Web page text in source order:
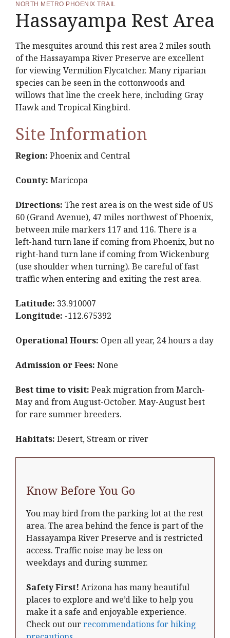
NORTH METRO PHOENIX TRAIL
Hassayampa Rest Area
The mesquites around this rest area 2 miles south
of the Hassayampa River Preserve are excellent
for viewing Vermilion Flycatcher. Many riparian
species can be seen in the cottonwoods and
willows that line the creek here, including Gray
Hawk and Tropical Kingbird.
Site Information
Region: Phoenix and Central
County: Maricopa
Directions: The rest area is on the west side of US
60 (Grand Avenue), 47 miles northwest of Phoenix,
between mile markers 117 and 116. There is a
left-hand turn lane if coming from Phoenix, but no
right-hand turn lane if coming from Wickenburg
(use shoulder when turning). Be careful of fast
traffic when entering and exiting the rest area.
Latitude: 33.910007
Longitude: -112.675392
Operational Hours: Open all year, 24 hours a day
Admission or Fees: None
Best time to visit: Peak migration from March-
May and from August-October. May-August best
for rare summer breeders.
Habitats: Desert, Stream or river
Know Before You Go
You may bird from the parking lot at the rest
area. The area behind the fence is part of the
Hassayampa River Preserve and is restricted
access. Traffic noise may be less on
weekdays and during summer.
Safety First! Arizona has many beautiful
places to explore and we’d like to help you
make it a safe and enjoyable experience.
Check out ourrecommendations for hiking